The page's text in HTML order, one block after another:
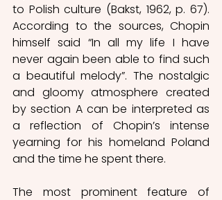
to Polish culture (Bakst, 1962, p. 67).
According to the sources, Chopin
himself said “In all my life I have
never again been able to find such
a beautiful melody”. The nostalgic
and gloomy atmosphere created
by section A can be interpreted as
a reflection of Chopin’s intense
yearning for his homeland Poland
and the time he spent there.
The most prominent feature of